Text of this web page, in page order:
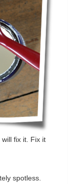
fix it. Fix it
spotless.